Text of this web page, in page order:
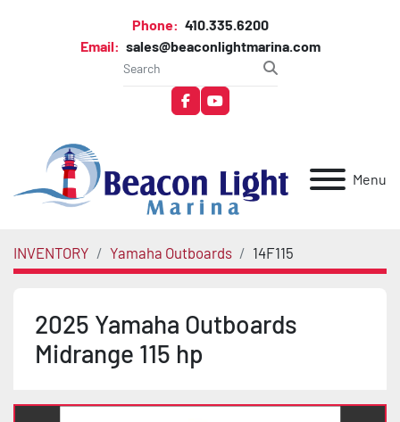
Phone: 410.335.6200
Email: sales@beaconlightmarina.com
facebookyoutube
Menu
INVENTORY Yamaha Outboards 14F115
2025 Yamaha Outboards
Midrange 115 hp